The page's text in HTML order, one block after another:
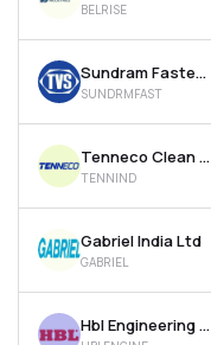
BELRISE
Sundram Fasteners Ltd
SUNDRMFAST
Tenneco Clean Air India Ltd
TENNIND
Gabriel India Ltd
GABRIEL
Hbl Engineering Ltd